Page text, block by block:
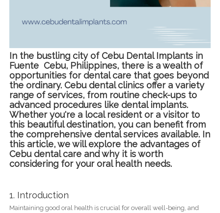
In the bustling city of Cebu Dental Implants in
Fuente Cebu, Philippines, there is a wealth of
opportunities for dental care that goes beyond
the ordinary. Cebu dental clinics offer a variety
range of services, from routine check-ups to
advanced procedures like dental implants.
Whether you're a local resident or a visitor to
this beautiful destination, you can benefit from
the comprehensive dental services available. In
this article, we will explore the advantages of
Cebu dental care and why it is worth
considering for your oral health needs.
1. Introduction
Maintaining good oral health is crucial for overall well-being, and